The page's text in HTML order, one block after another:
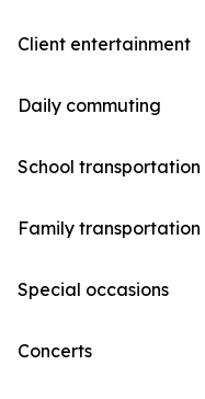
Client entertainment
Daily commuting
School transportation
Family transportation
Special occasions
Concerts